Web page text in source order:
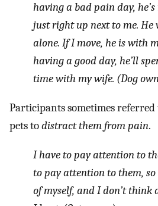
having a bad pain day, he’s
just right up next to me. He
alone. If I move, he is with
having a good day, he’ll
time with my wife. (Dog
Participants sometimes
pets todistract them from pain.
I have to pay attention to
to pay attention to them,
of myself, and I don’t think